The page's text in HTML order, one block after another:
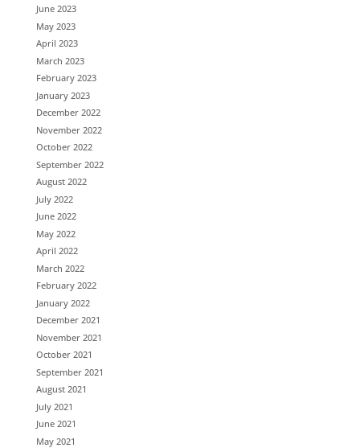
June 2023
May 2023
April 2023
March 2023
February 2023
January 2023
December 2022
November 2022
October 2022
September 2022
August 2022
July 2022
June 2022
May 2022
April 2022
March 2022
February 2022
January 2022
December 2021
November 2021
October 2021
September 2021
August 2021
July 2021
June 2021
May 2021